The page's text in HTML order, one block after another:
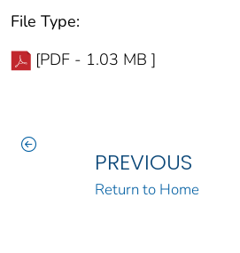
File Type:
[PDF - 1.03 MB ]
PREVIOUS
Return to Home